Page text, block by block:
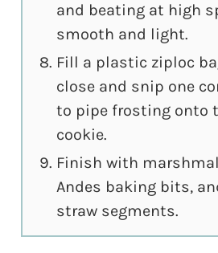
and beating at high
smooth and light.
Fill a plastic ziploc
close and snip one
to pipe frosting onto
cookie.
Finish with
Andes baking bits,
straw segments.